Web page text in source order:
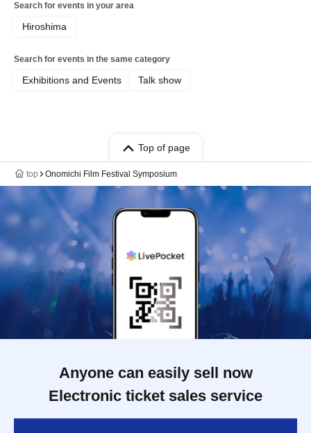
Search for events in your area
Hiroshima
Search for events in the same category
Exhibitions and Events Talk show
Top of page
top Onomichi Film Festival Symposium
Anyone can easily sell now
Electronic ticket sales service